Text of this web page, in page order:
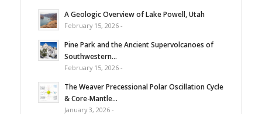
A Geologic Overview of Lake Powell, Utah
February 15, 2026 -
Pine Park and the Ancient Supervolcanoes of
Southwestern...
February 15, 2026 -
The Weaver Precessional Polar Oscillation Cycle
& Core-Mantle...
January 3, 2026 -